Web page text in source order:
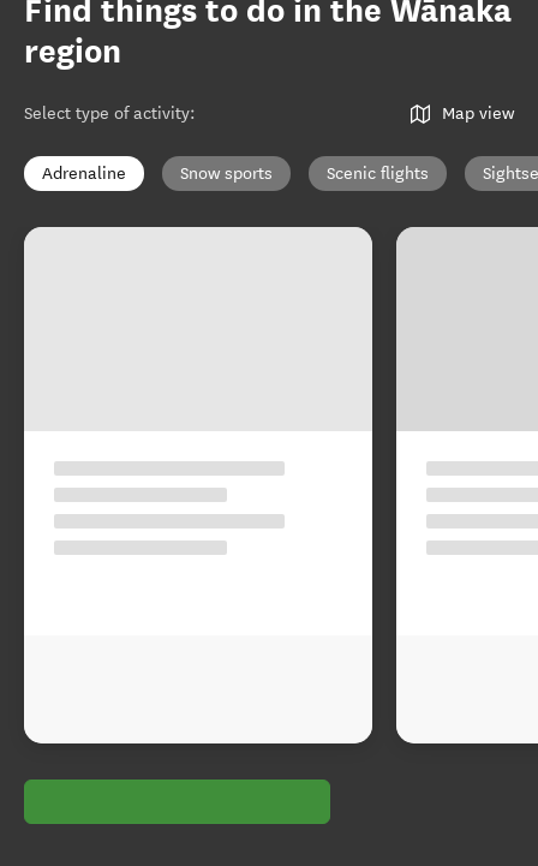
Find things to do in the Wānaka
region
Select type of activity: Map view
Adrenaline Snow sports Scenic flights